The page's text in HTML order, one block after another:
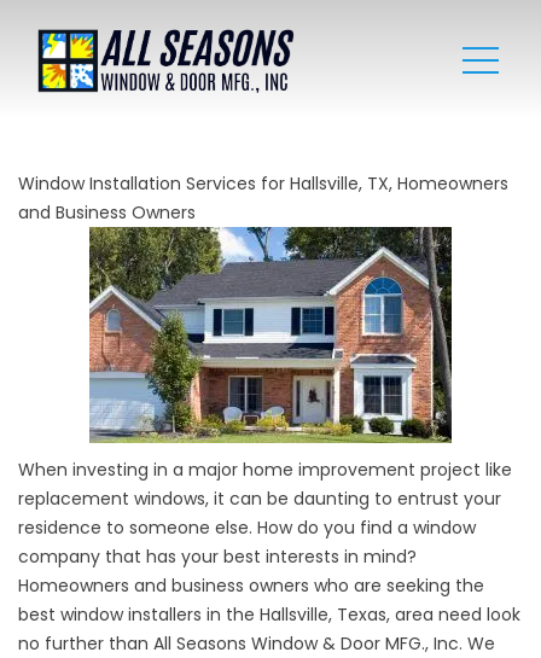
Window Installation Services for Hallsville, TX, Homeowners
and Business Owners
When investing in a major home improvement project like
replacement windows, it can be daunting to entrust your
residence to someone else. How do you find a window
company that has your best interests in mind?
Homeowners and business owners who are seeking the
best window installers in the Hallsville, Texas, area need look
no further than All Seasons Window & Door MFG., Inc. We